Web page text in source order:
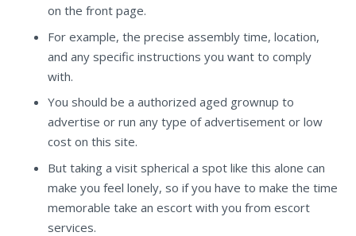
on the front page.
For example, the precise assembly time, location,
and any specific instructions you want to comply
with.
You should be a authorized aged grownup to
advertise or run any type of advertisement or low
cost on this site.
But taking a visit spherical a spot like this alone can
make you feel lonely, so if you have to make the time
memorable take an escort with you from escort
services.